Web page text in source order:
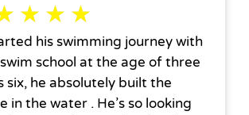
★ ★ ★
his swimming journey with
school at the age of three
six, he absolutely built the
in the water . He’s so looking